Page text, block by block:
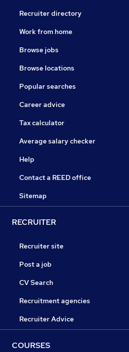
Recruiter directory
Work from home
Browse jobs
Browse locations
Popular searches
Career advice
Tax calculator
Average salary checker
Help
Contact a REED office
Sitemap
RECRUITER
Recruiter site
Post a job
CV Search
Recruitment agencies
Recruiter Advice
COURSES